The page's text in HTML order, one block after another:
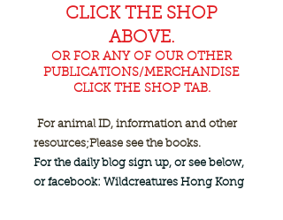
CLICK THE SHOP
ABOVE.
OR FOR ANY OF OUR OTHER
PUBLICATIONS/MERCHANDISE
CLICK THE SHOP TAB.
For animal ID, information and other
resources;Please see the books.
For the daily blog sign up, or see below,
or facebook: Wildcreatures Hong Kong